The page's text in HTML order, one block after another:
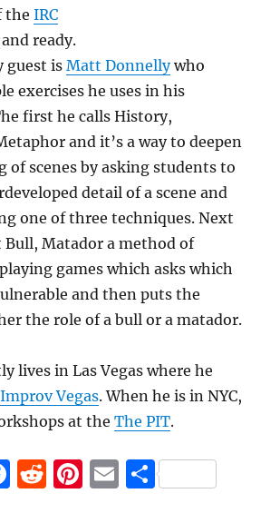
theIRC
ready.
guest isMatt Donnellywho
exercises he uses in his
first he calls History,
and it’s a way to deepen
of scenes by asking students to
detail of a scene and
one of three techniques. Next
Bull, Matador a method of
games which asks which
and then puts the
the role of a bull or a matador.
lives in Las Vegas where he
Improv Vegas. When he is in NYC,
at theThe PIT.
F
R
Pi E S